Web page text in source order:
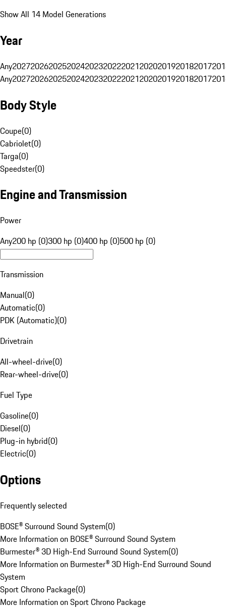
Show All 14 Model Generations
Year
Any20272026202520242023202220212020201920182017
Any20272026202520242023202220212020201920182017
Body Style
Coupe(0)
Cabriolet(0)
Targa(0)
Speedster(0)
Engine and Transmission
Power
Any200 hp (0)300 hp (0)400 hp (0)500 hp (0)
Transmission
Manual(0)
Automatic(0)
PDK (Automatic)(0)
Drivetrain
All-wheel-drive(0)
Rear-wheel-drive(0)
Fuel Type
Gasoline(0)
Diesel(0)
Plug-in hybrid(0)
Electric(0)
Options
Frequently selected
BOSE® Surround Sound System(0)
More Information on BOSE® Surround Sound System
Burmester® 3D High-End Surround Sound System(0)
More Information on Burmester® 3D High-End Surround Sound
System
Sport Chrono Package(0)
More Information on Sport Chrono Package